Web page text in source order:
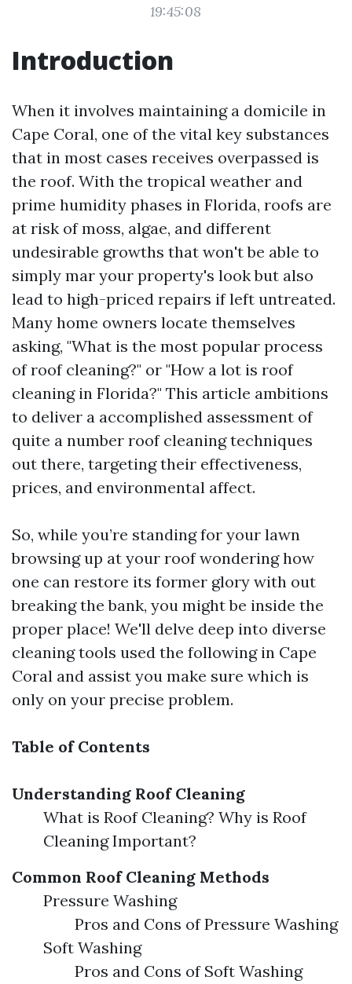
19:45:08
Introduction
When it involves maintaining a domicile in
Cape Coral, one of the vital key substances
that in most cases receives overpassed is
the roof. With the tropical weather and
prime humidity phases in Florida, roofs are
at risk of moss, algae, and different
undesirable growths that won't be able to
simply mar your property's look but also
lead to high-priced repairs if left untreated.
Many home owners locate themselves
asking, "What is the most popular process
of roof cleaning?" or "How a lot is roof
cleaning in Florida?" This article ambitions
to deliver a accomplished assessment of
quite a number roof cleaning techniques
out there, targeting their effectiveness,
prices, and environmental affect.
So, while you’re standing for your lawn
browsing up at your roof wondering how
one can restore its former glory with out
breaking the bank, you might be inside the
proper place! We'll delve deep into diverse
cleaning tools used the following in Cape
Coral and assist you make sure which is
only on your precise problem.
Table of Contents
Understanding Roof Cleaning
What is Roof Cleaning? Why is Roof
Cleaning Important?
Common Roof Cleaning Methods
Pressure Washing
Pros and Cons of Pressure Washing
Soft Washing
Pros and Cons of Soft Washing